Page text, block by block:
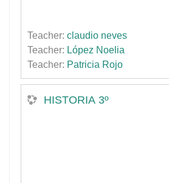
Teacher: claudio neves
Teacher: López Noelia
Teacher: Patricia Rojo
HISTORIA 3º